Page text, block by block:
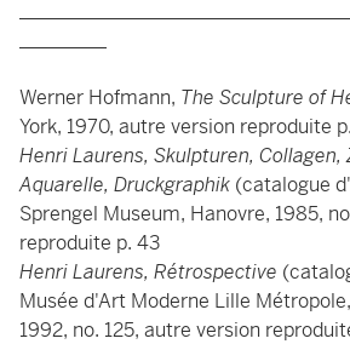
Werner Hofmann, The Sculpture of
York, 1970, autre version reproduite
Henri Laurens, Skulpturen, Collagen,
Aquarelle, Druckgraphik (catalogue
Sprengel Museum, Hanovre, 1985,
reproduite p. 43
Henri Laurens, Rétrospective
Musée d'Art Moderne Lille
1992, no. 125, autre version